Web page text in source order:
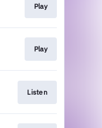
Play
Play
Listen